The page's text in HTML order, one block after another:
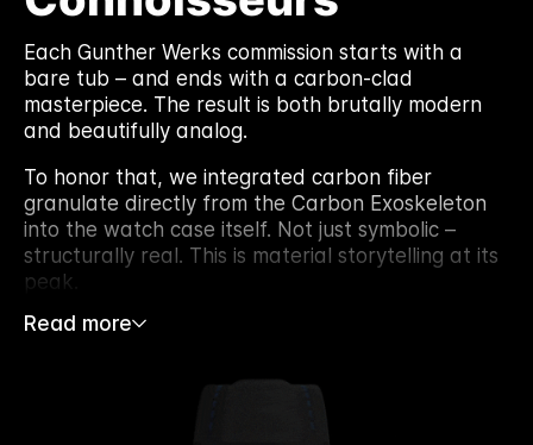
Each Gunther Werks commission starts with a
bare tub – and ends with a carbon-clad
masterpiece. The result is both brutally modern
and beautifully analog.
To honor that, we integrated carbon fiber
granulate directly from the Carbon Exoskeleton
into the watch case itself. Not just symbolic –
structurally real. This is material storytelling at its
peak.
Every dial we’ve built before came from a panel
it further. The mid-case itself carries the carbon
identity of the original car – forged, layered, and
Read more